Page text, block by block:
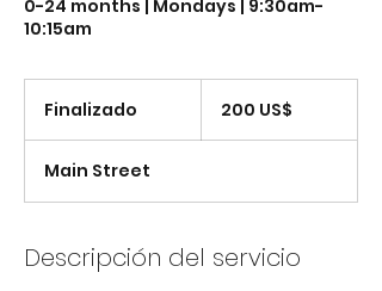
0-24 months | Mondays | 9:30am-
10:15am
Finalizado
a
l
z
a
estadounidenses
200 US$
Main Street
Descripción del servicio